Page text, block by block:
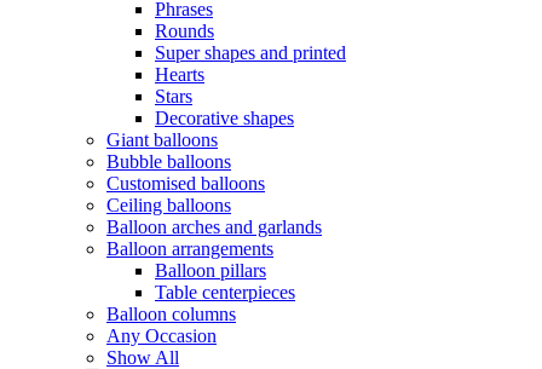
Phrases
Rounds
Super shapes and printed
Hearts
Stars
Decorative shapes
Giant balloons
Bubble balloons
Customised balloons
Ceiling balloons
Balloon arches and garlands
Balloon arrangements
Balloon pillars
Table centerpieces
Balloon columns
Any Occasion
Show All